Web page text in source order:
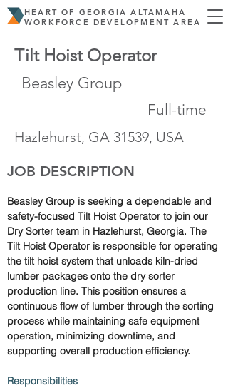
HEART OF GEORGIA ALTAMAHA
WORKFORCE DEVELOPMENT AREA
Tilt Hoist Operator
Beasley Group
Full-time
Hazlehurst, GA 31539, USA
JOB DESCRIPTION
Beasley Group is seeking a dependable and
safety-focused Tilt Hoist Operator to join our
Dry Sorter team in Hazlehurst, Georgia. The
Tilt Hoist Operator is responsible for operating
the tilt hoist system that unloads kiln-dried
lumber packages onto the dry sorter
production line. This position ensures a
continuous flow of lumber through the sorting
process while maintaining safe equipment
operation, minimizing downtime, and
supporting overall production efficiency.
Responsibilities